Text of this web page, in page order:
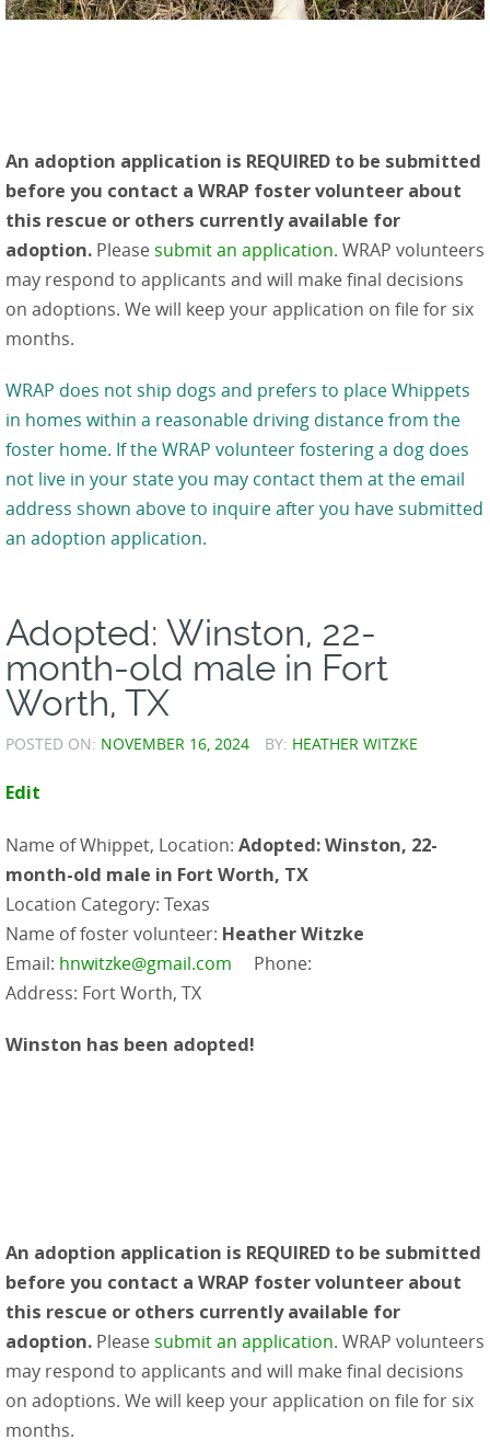
An adoption application is REQUIRED to be submitted
before you contact a WRAP foster volunteer about
this rescue or others currently available for
adoption. Please submit an application. WRAP volunteers
may respond to applicants and will make final decisions
on adoptions. We will keep your application on file for six
months.
WRAP does not ship dogs and prefers to place Whippets
in homes within a reasonable driving distance from the
foster home. If the WRAP volunteer fostering a dog does
not live in your state you may contact them at the email
address shown above to inquire after you have submitted
an adoption application.
Adopted: Winston, 22-
month-old male in Fort
Worth, TX
POSTED ON: NOVEMBER 16, 2024 BY: HEATHER WITZKE
Edit
Name of Whippet, Location: Adopted: Winston, 22-
month-old male in Fort Worth, TX
Location Category: Texas
Name of foster volunteer: Heather Witzke
Email: hnwitzke@gmail.com Phone:
Address: Fort Worth, TX
Winston has been adopted!
An adoption application is REQUIRED to be submitted
before you contact a WRAP foster volunteer about
this rescue or others currently available for
adoption. Please submit an application. WRAP volunteers
may respond to applicants and will make final decisions
on adoptions. We will keep your application on file for six
months.